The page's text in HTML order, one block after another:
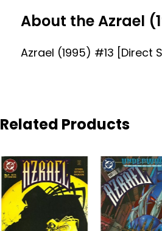
About the Azrael
Azrael (1995) #13 [Direct
Related Products